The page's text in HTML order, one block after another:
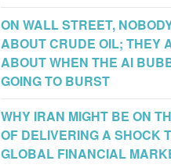
ON WALL STREET,
ABOUT CRUDE OIL; THEY
ABOUT WHEN THE AI
GOING TO BURST
WHY IRAN MIGHT BE ON
OF DELIVERING A SHOCK
GLOBAL FINANCIAL